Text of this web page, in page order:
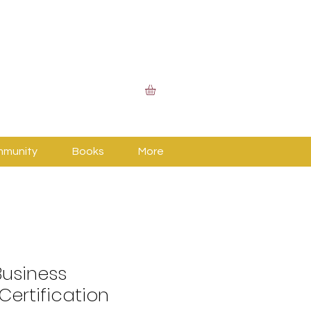
Books More